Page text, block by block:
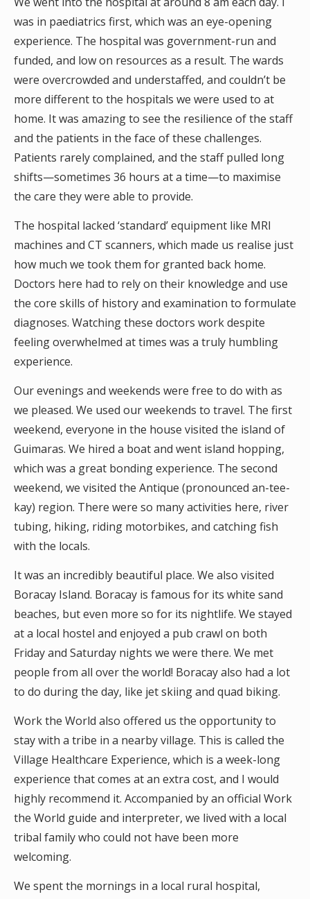
was in paediatrics first, which was an eye-opening
experience. The hospital was government-run and
funded, and low on resources as a result. The wards
were overcrowded and understaffed, and couldn’t be
more different to the hospitals we were used to at
home. It was amazing to see the resilience of the staff
and the patients in the face of these challenges.
Patients rarely complained, and the staff pulled long
shifts—sometimes 36 hours at a time—to maximise
the care they were able to provide.
The hospital lacked ‘standard’ equipment like MRI
machines and CT scanners, which made us realise just
how much we took them for granted back home.
Doctors here had to rely on their knowledge and use
the core skills of history and examination to formulate
diagnoses. Watching these doctors work despite
feeling overwhelmed at times was a truly humbling
experience.
Our evenings and weekends were free to do with as
we pleased. We used our weekends to travel. The first
weekend, everyone in the house visited the island of
Guimaras. We hired a boat and went island hopping,
which was a great bonding experience. The second
weekend, we visited the Antique (pronounced an-tee-
kay) region. There were so many activities here, river
tubing, hiking, riding motorbikes, and catching fish
with the locals.
It was an incredibly beautiful place. We also visited
Boracay Island. Boracay is famous for its white sand
beaches, but even more so for its nightlife. We stayed
at a local hostel and enjoyed a pub crawl on both
Friday and Saturday nights we were there. We met
people from all over the world! Boracay also had a lot
to do during the day, like jet skiing and quad biking.
Work the World also offered us the opportunity to
stay with a tribe in a nearby village. This is called the
Village Healthcare Experience, which is a week-long
experience that comes at an extra cost, and I would
highly recommend it. Accompanied by an official Work
the World guide and interpreter, we lived with a local
tribal family who could not have been more
welcoming.
We spent the mornings in a local rural hospital,